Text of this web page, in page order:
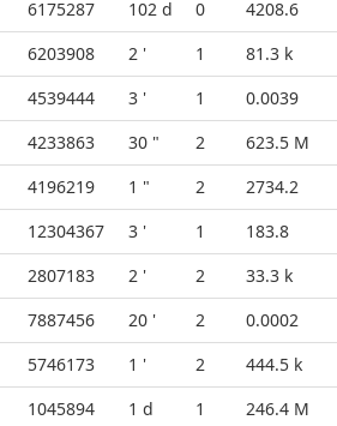
6175287 102 d 0
4208.6
6203908 2 ' 1
81.3 k
4539444 3 ' 1
0.0039
4233863 30 " 2
623.5 M
4196219 1 " 2
2734.2
12304367 3 ' 1
183.8
2807183 2 ' 2
33.3 k
7887456 20 ' 2
0.0002
5746173 1 ' 2
444.5 k
1045894 1 d 1
246.4 M